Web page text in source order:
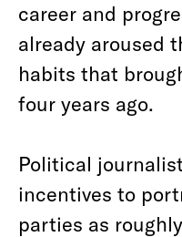
career and
already aroused
habits that
four years ago.
Political
incentives to
parties as